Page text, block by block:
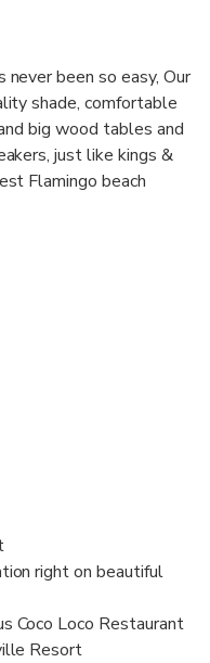
been so easy, Our
shade, comfortable
big wood tables and
just like kings &
Flamingo beach
right on beautiful
Coco Loco Restaurant
Resort